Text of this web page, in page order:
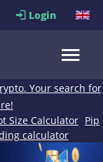
Login
Your search for
Size Calculator Pip
calculator